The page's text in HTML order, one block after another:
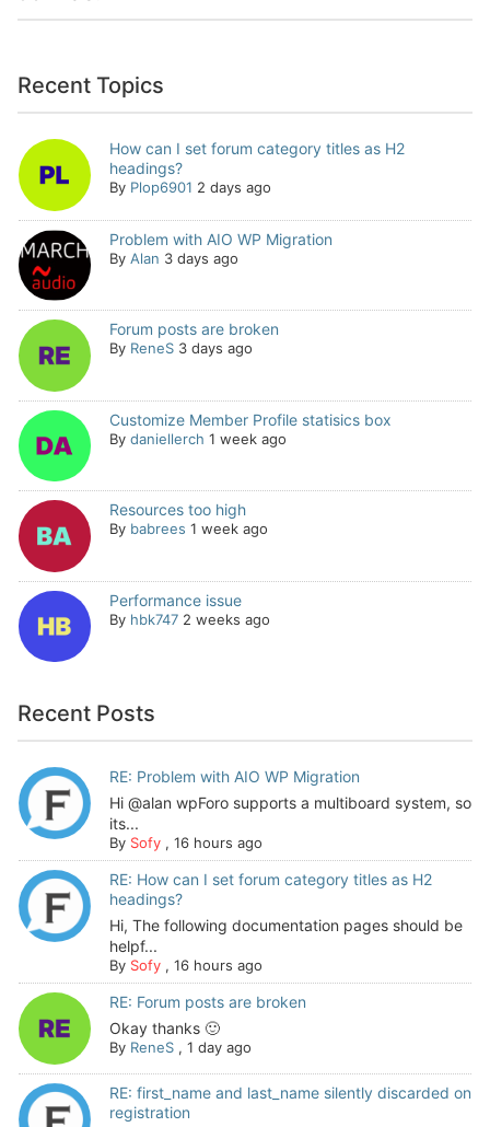
Recent Topics
How can I set forum category titles as H2
headings?
By Plop6901 2 days ago
Problem with AIO WP Migration
By Alan 3 days ago
Forum posts are broken
By ReneS 3 days ago
Customize Member Profile statisics box
By daniellerch 1 week ago
Resources too high
By babrees 1 week ago
Performance issue
By hbk747 2 weeks ago
Recent Posts
RE: Problem with AIO WP Migration
Hi @alan wpForo supports a multiboard system, so
its...
By Sofy, 16 hours ago
RE: How can I set forum category titles as H2
headings?
Hi, The following documentation pages should be
helpf...
By Sofy, 16 hours ago
RE: Forum posts are broken
Okay thanks 🙂
By ReneS, 1 day ago
RE: first_name and last_name silently discarded on
registration